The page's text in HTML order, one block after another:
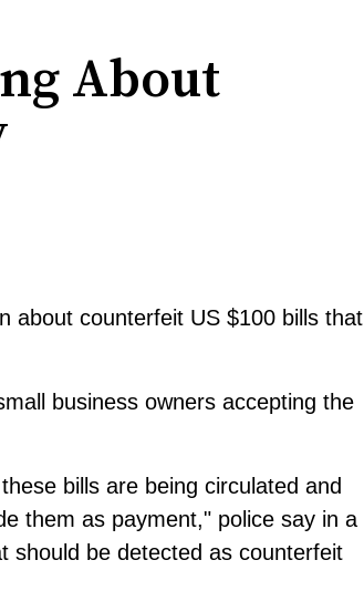
About
about counterfeit US $100 bills that
business owners accepting the
bills are being circulated and
them as payment," police say in a
should be detected as counterfeit